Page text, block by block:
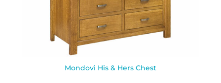
Mondovi His & Hers Chest